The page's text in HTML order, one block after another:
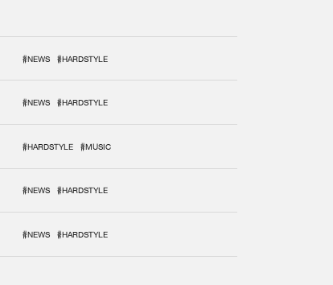
#NEWS #HARDSTYLE
#NEWS #HARDSTYLE
#HARDSTYLE #MUSIC
#NEWS #HARDSTYLE
#NEWS #HARDSTYLE